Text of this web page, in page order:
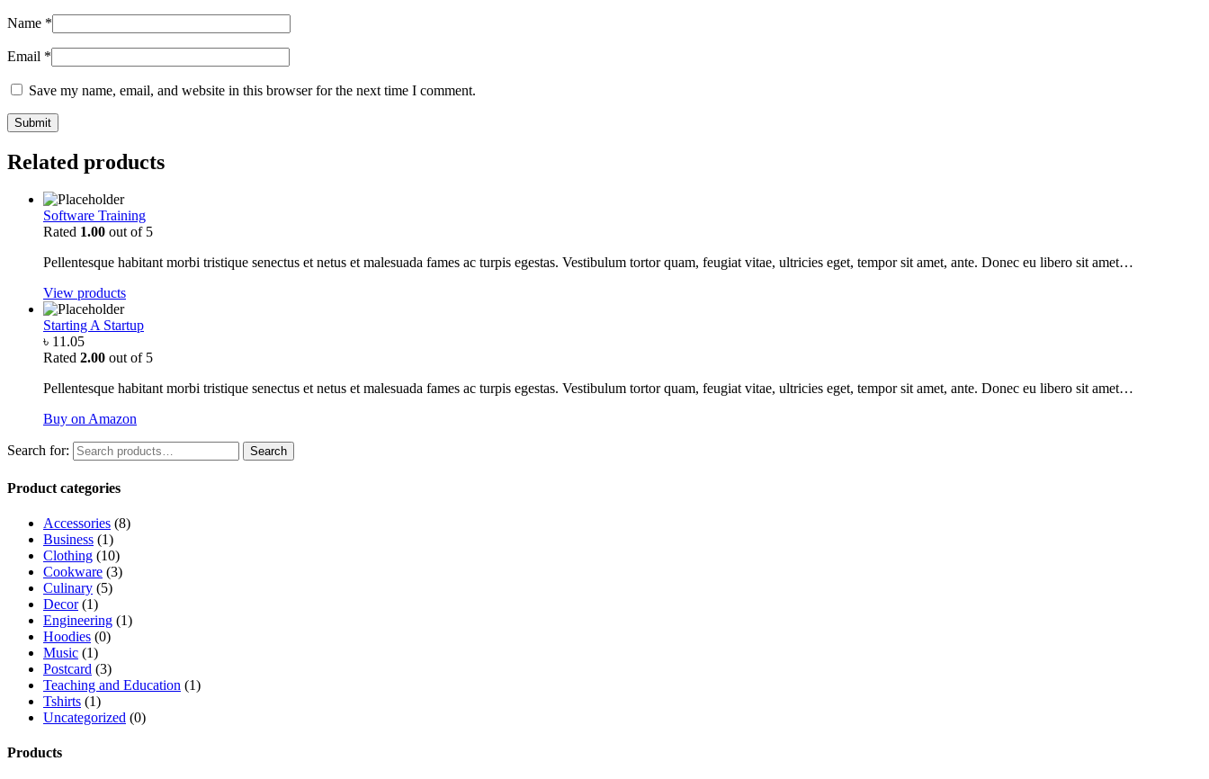
Name *
Email *
Save my name, email, and website in this browser for the next time I comment.
Related products
Software Training
Rated 1.00 out of 5
Pellentesque habitant morbi tristique senectus et netus et malesuada fames ac turpis egestas. Vestibulum tortor quam, feugiat vitae, ultricies eget, tempor sit amet, ante. Donec eu libero sit amet…
View products
Starting A Startup
৳ 11.05
Rated 2.00 out of 5
Pellentesque habitant morbi tristique senectus et netus et malesuada fames ac turpis egestas. Vestibulum tortor quam, feugiat vitae, ultricies eget, tempor sit amet, ante. Donec eu libero sit amet…
Buy on Amazon
Search for: Search
Product categories
Accessories (8)
Business (1)
Clothing (10)
Cookware (3)
Culinary (5)
Decor (1)
Engineering (1)
Hoodies (0)
Music (1)
Postcard (3)
Teaching and Education (1)
Tshirts (1)
Uncategorized (0)
Products